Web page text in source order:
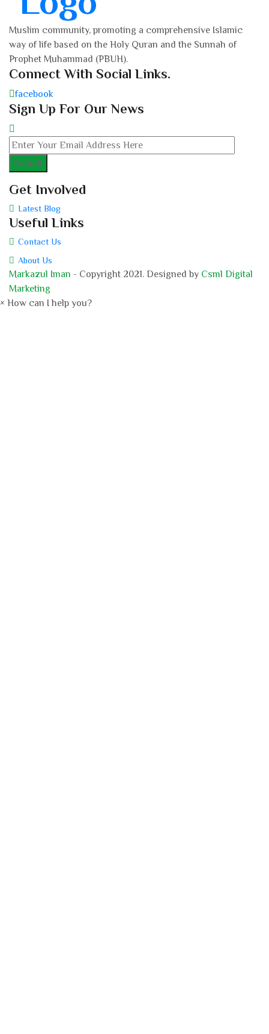
Muslim community, promoting a comprehensive Islamic
way of life based on the Holy Quran and the Sunnah of
Prophet Muhammad (PBUH).
Connect With Social Links.
facebook
Sign Up For Our News
Get Involved
Latest Blog
Useful Links
Contact Us
About Us
Markazul Iman - Copyright 2021. Designed by Csml Digital
Marketing
× How can I help you?